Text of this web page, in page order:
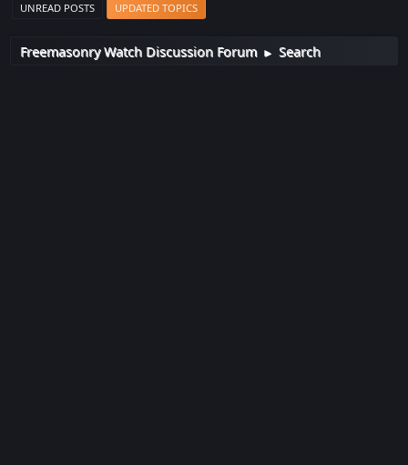
UNREAD POSTS UPDATED TOPICS
Freemasonry Watch Discussion Forum ► Search